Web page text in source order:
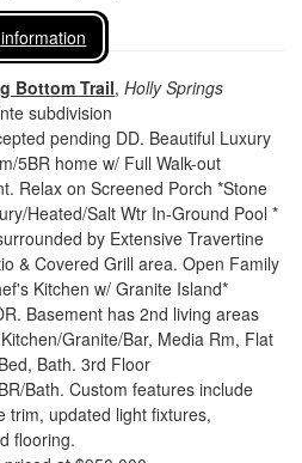
Bottom Trail,Holly Springs
subdivision
pending DD. Beautiful Luxury
5BR home w/ Full Walk-out
Relax on Screened Porch *Stone
Heated/Salt Wtr In-Ground Pool *
by Extensive Travertine
& Covered Grill area. Open Family
Kitchen w/ Granite Island*
Basement has 2nd living areas
Granite/Bar, Media Rm, Flat
Bath. 3rd Floor
Bath. Custom features include
trim, updated light fixtures,
flooring.